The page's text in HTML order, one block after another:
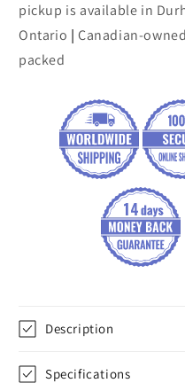
pickup is available in
Ontario |Canadian-owned
packed
Description
Specifications